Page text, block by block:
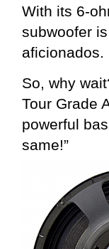
With its 6-
subwoofer
aficionados.
So, why
Tour Grade
powerful
same!”